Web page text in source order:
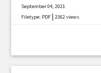
September 04, 2021
Filetype: PDF |2362 views